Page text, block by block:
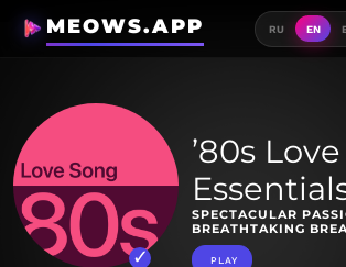
MEOWS.APP RU EN
’80s
SPECTACULAR
BREATHTAKING
PLAY